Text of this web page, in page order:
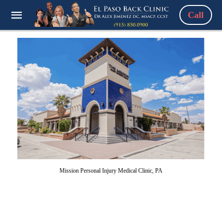
Call
Mission Personal Injury Medical Clinic, PA